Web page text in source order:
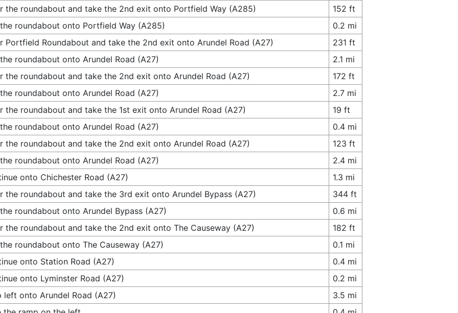
the roundabout and take the 2nd exit onto Portfield Way (A285)
152 ft
roundabout onto Portfield Way (A285)
0.2 mi
Portfield Roundabout and take the 2nd exit onto Arundel Road (A27)
231 ft
roundabout onto Arundel Road (A27)
2.1 mi
the roundabout and take the 2nd exit onto Arundel Road (A27)
172 ft
roundabout onto Arundel Road (A27)
2.7 mi
the roundabout and take the 1st exit onto Arundel Road (A27)
19 ft
roundabout onto Arundel Road (A27)
0.4 mi
the roundabout and take the 2nd exit onto Arundel Road (A27)
123 ft
roundabout onto Arundel Road (A27)
2.4 mi
onto Chichester Road (A27)
1.3 mi
the roundabout and take the 3rd exit onto Arundel Bypass (A27)
344 ft
roundabout onto Arundel Bypass (A27)
0.6 mi
the roundabout and take the 2nd exit onto The Causeway (A27)
182 ft
roundabout onto The Causeway (A27)
0.1 mi
onto Station Road (A27)
0.4 mi
onto Lyminster Road (A27)
0.2 mi
left onto Arundel Road (A27)
3.5 mi